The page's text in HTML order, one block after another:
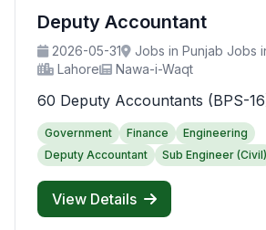
Deputy Accountant
2026-05-31
Jobs in Punjab Jobs
Lahore
Nawa-i-Waqt
60 Deputy Accountants (BPS-
Government Finance
Engineering
Deputy Accountant
Sub Engineer (Civil)
View Details